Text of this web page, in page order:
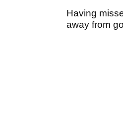
Having
away from